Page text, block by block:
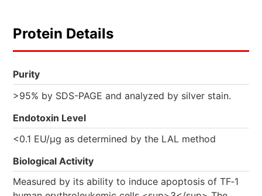
Protein Details
Purity
>95% by SDS-PAGE and analyzed by silver stain.
Endotoxin Level
<0.1 EU/µg as determined by the LAL method
Biological Activity
Measured by its ability to induce apoptosis of TF‑1